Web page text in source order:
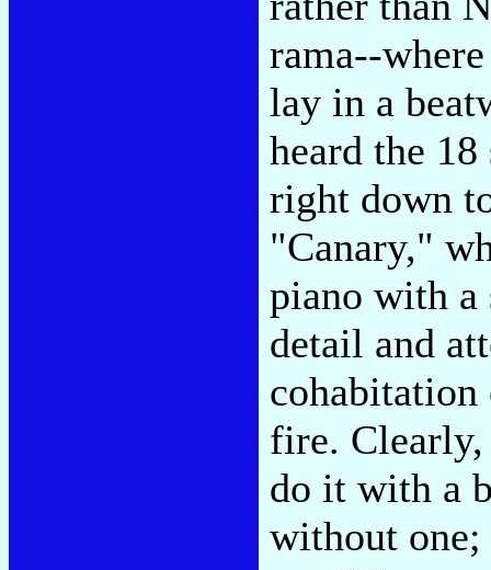
rama--
lay in a
heard the
right down
"Canary,"
piano with a
detail and
fire. Clearly,
do it with a
without